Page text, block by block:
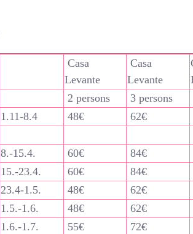
Casa
Levante
Casa
Levante
2 persons 3 persons
1.11-8.4 48€ 62€
8.-15.4. 60€ 84€
15.-23.4.
60€ 84€
23.4-1.5. 48€ 62€
1.5.-1.6.
48€ 62€
1.6.-1.7. 55€ 72€